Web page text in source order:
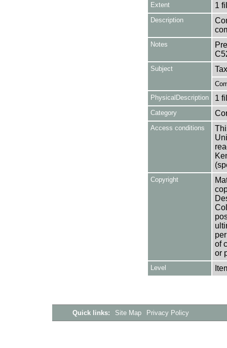
Extent 1
Description
Notes
Subject
PhysicalDescription
1
Category
Access conditions
Copyright
of
or
Level
Quick links: Site Map Privacy Policy